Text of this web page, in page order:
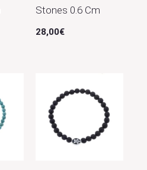
Stones 0.6 Cm
28,00€